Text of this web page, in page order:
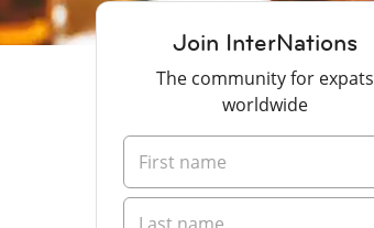
Join InterNations
The community for expats
worldwide